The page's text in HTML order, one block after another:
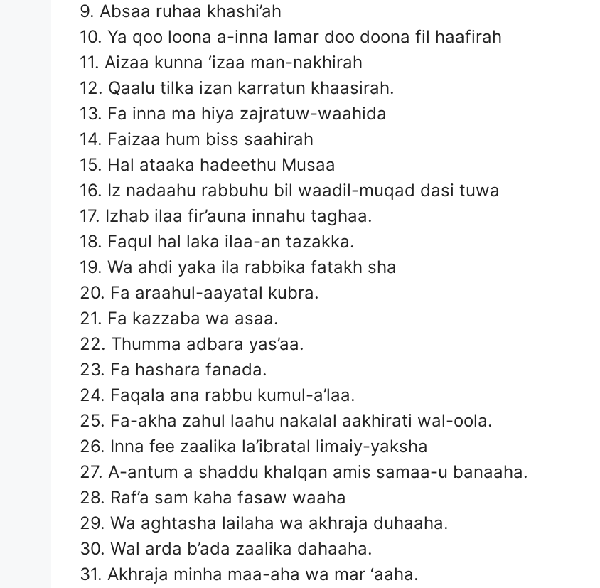
9. Absaa ruhaa khashi’ah
10. Ya qoo loona a-inna lamar doo doona fil haafirah
11. Aizaa kunna ‘izaa man-nakhirah
12. Qaalu tilka izan karratun khaasirah.
13. Fa inna ma hiya zajratuw-waahida
14. Faizaa hum biss saahirah
15. Hal ataaka hadeethu Musaa
16. Iz nadaahu rabbuhu bil waadil-muqad dasi tuwa
17. Izhab ilaa fir’auna innahu taghaa.
18. Faqul hal laka ilaa-an tazakka.
19. Wa ahdi yaka ila rabbika fatakh sha
20. Fa araahul-aayatal kubra.
21. Fa kazzaba wa asaa.
22. Thumma adbara yas’aa.
23. Fa hashara fanada.
24. Faqala ana rabbu kumul-a’laa.
25. Fa-akha zahul laahu nakalal aakhirati wal-oola.
26. Inna fee zaalika la’ibratal limaiy-yaksha
27. A-antum a shaddu khalqan amis samaa-u banaaha.
28. Raf’a sam kaha fasaw waaha
29. Wa aghtasha lailaha wa akhraja duhaaha.
30. Wal arda b’ada zaalika dahaaha.
31. Akhraja minha maa-aha wa mar ‘aaha.